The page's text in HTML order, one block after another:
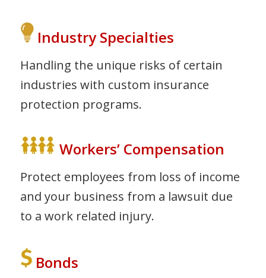
Industry Specialties
Handling the unique risks of certain
industries with custom insurance
protection programs.
Workers’ Compensation
Protect employees from loss of income
and your business from a lawsuit due
to a work related injury.
Bonds